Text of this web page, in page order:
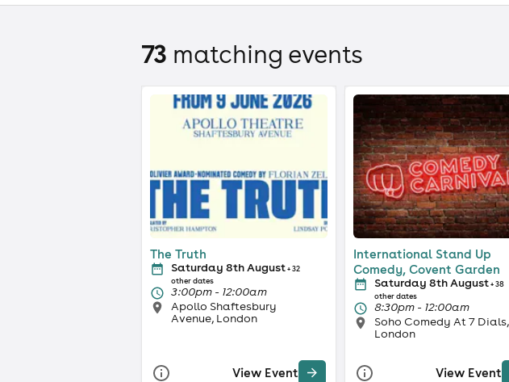
73 matching events
The Truth
Saturday 8th August+ 32
other dates
3:00pm - 12:00am
Apollo Shaftesbury
Avenue, London
View Event
International Stand Up
Comedy, Covent Garden
Saturday 8th August+ 38
other dates
8:30pm - 12:00am
Soho Comedy At 7 Dials,
London
View Event